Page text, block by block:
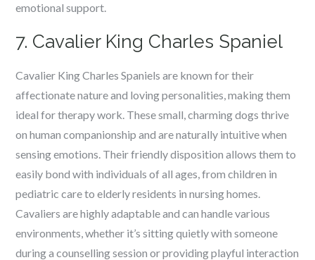
emotional support.
7. Cavalier King Charles Spaniel
Cavalier King Charles Spaniels are known for their
affectionate nature and loving personalities, making them
ideal for therapy work. These small, charming dogs thrive
on human companionship and are naturally intuitive when
sensing emotions. Their friendly disposition allows them to
easily bond with individuals of all ages, from children in
pediatric care to elderly residents in nursing homes.
Cavaliers are highly adaptable and can handle various
environments, whether it’s sitting quietly with someone
during a counselling session or providing playful interaction